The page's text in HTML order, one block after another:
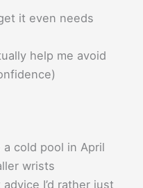
it even needs
help me avoid
cold pool in April
wrists
I’d rather just